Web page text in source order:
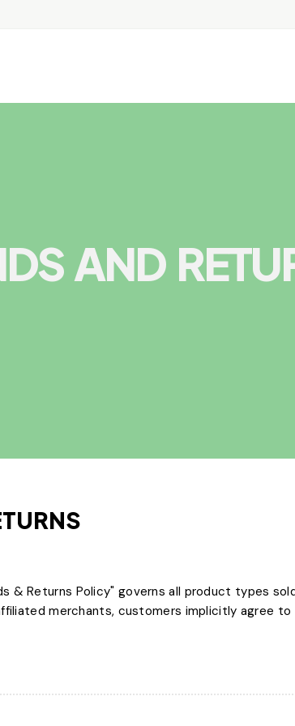
AND
& Returns Policy" governs all product types
merchants, customers implicitly agree